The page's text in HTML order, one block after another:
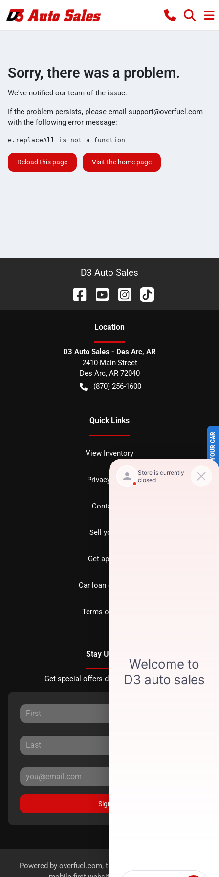
SELL US YOUR CAR
Sorry, there was a problem.
We've notified our team of the issue.
If the problem persists, please email support@overfuel.com
with the following error message:
e.replaceAll is not a function
Reload this page Visit the home page
D3 Auto Sales
Location
D3 Auto Sales - Des Arc, AR
2410 Main Street
Des Arc, AR 72040
(870) 256-1600
Quick Links
View Inventory
Privacy policy
Contact us
Sell your car
Get approved
Car loan calculator
Terms of Service
Stay Updated
Get special offers directly to your inbox.
Sign Up
Powered by overfuel.com, the fastest and most reliable